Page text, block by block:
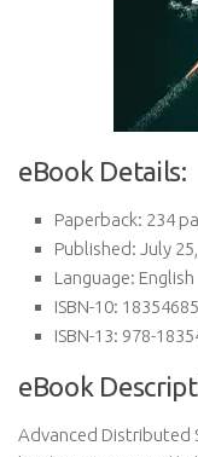
eBook Details:
Paperback: 234
Published: July
Language: English
ISBN-10:
ISBN-13: 978-
eBook
Advanced Distributed